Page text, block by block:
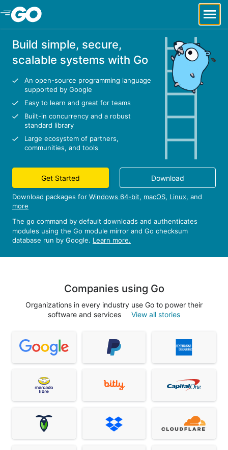
Skip to Main Content
Build simple, secure,
scalable systems with Go
An open-source programming language
supported by Google
Easy to learn and great for teams
Built-in concurrency and a robust
standard library
Large ecosystem of partners,
communities, and tools
Get Started Download
Download packages for Windows 64-bit, macOS, Linux, and
more
The go command by default downloads and authenticates
modules using the Go module mirror and Go checksum
database run by Google. Learn more.
Companies using Go
Organizations in every industry use Go to power their
software and services
View all stories